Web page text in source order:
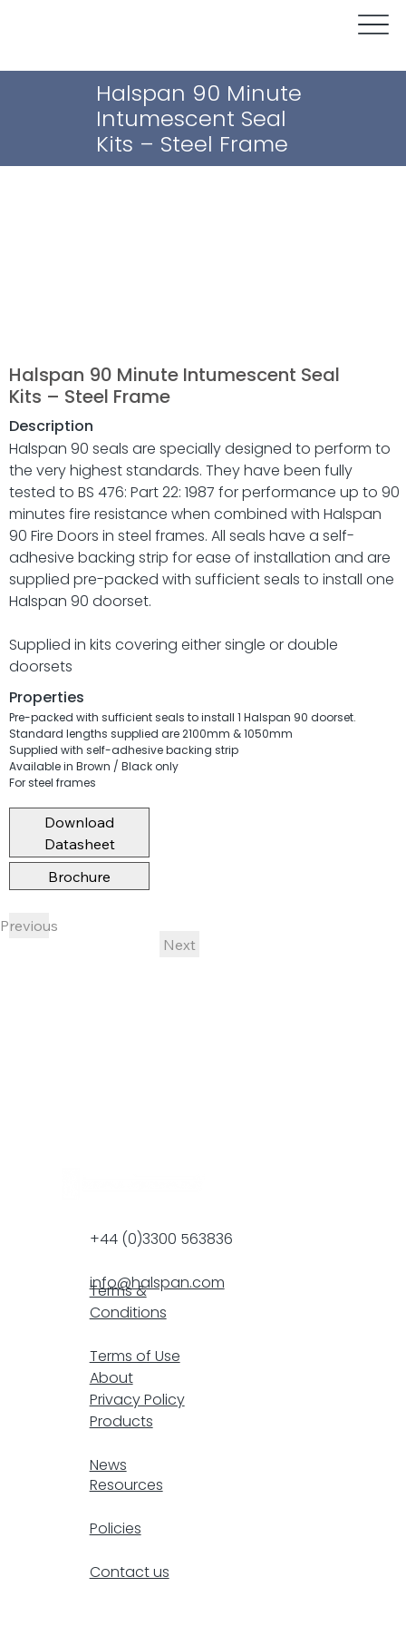
Halspan 90 Minute
Intumescent Seal
Kits – Steel Frame
Halspan 90 Minute Intumescent Seal
Kits – Steel Frame
Description
Halspan 90 seals are specially designed to perform to
the very highest standards. They have been fully
tested to BS 476: Part 22: 1987 for performance up to 90
minutes fire resistance when combined with Halspan
90 Fire Doors in steel frames. All seals have a self-
adhesive backing strip for ease of installation and are
supplied pre-packed with sufficient seals to install one
Halspan 90 doorset.
Supplied in kits covering either single or double
doorsets
Properties
Pre-packed with sufficient seals to install 1 Halspan 90 doorset.
Standard lengths supplied are 2100mm & 1050mm
Supplied with self-adhesive backing strip
Available in Brown / Black only
For steel frames
Download
Datasheet
Brochure
Previous
Next
About
Products
News
+44 (0)3300 563836
info@halspan.com
Resources
Policies
Contact us
Terms &
Conditions
Terms of Use
Privacy Policy